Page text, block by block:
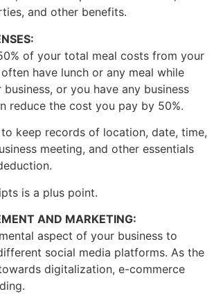
and other benefits.
of your total meal costs from your
have lunch or any meal while
or you have any business
reduce the cost you pay by 50%.
keep records of location, date, time,
meeting, and other essentials
is a plus point.
AND MARKETING:
aspect of your business to
social media platforms. As the
digitalization, e-commerce